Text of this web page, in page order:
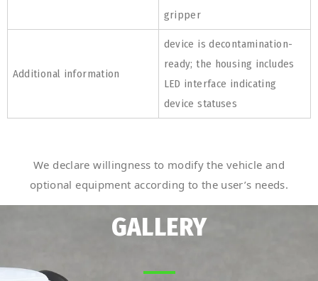
gripper
Additional information
device is decontamination-
ready; the housing includes
LED interface indicating
device statuses
We declare willingness to modify the vehicle and
optional equipment according to the user’s needs.
GALLERY